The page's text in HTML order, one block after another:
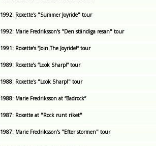
1992: Roxette's "Summer Joyride" tour
1992: Marie Fredriksson's "Den ständiga resan" tour
1991: Roxette’s “Join The Joyride!” tour
1989: Roxette’s “Look Sharp!” tour
1988: Roxette's "Look Sharp!" tour
1988: Marie Fredriksson at “Badrock”
1987: Roxette at "Rock runt riket"
1987: Marie Fredriksson's "Efter stormen" tour